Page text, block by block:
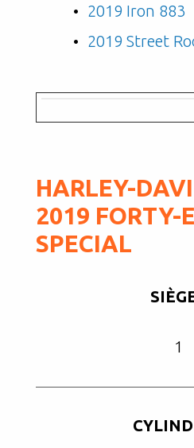
2019 Iron 883
2019 Street
HARLEY-
2019 FORTY-
SPECIAL
1